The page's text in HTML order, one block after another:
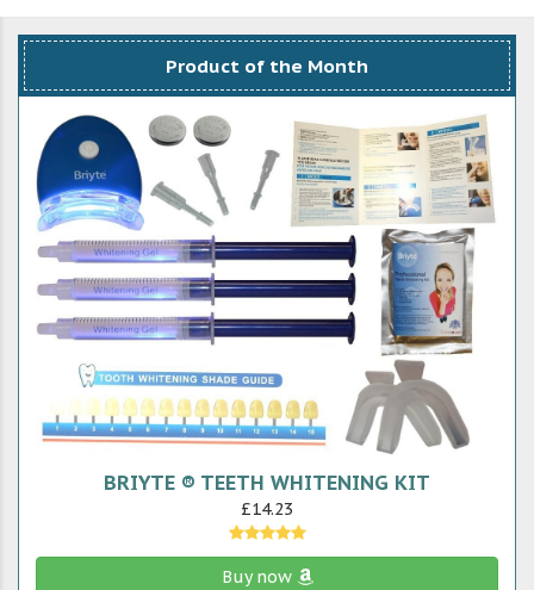
Product of the Month
BRIYTE ® TEETH WHITENING KIT
£14.23
Buy now